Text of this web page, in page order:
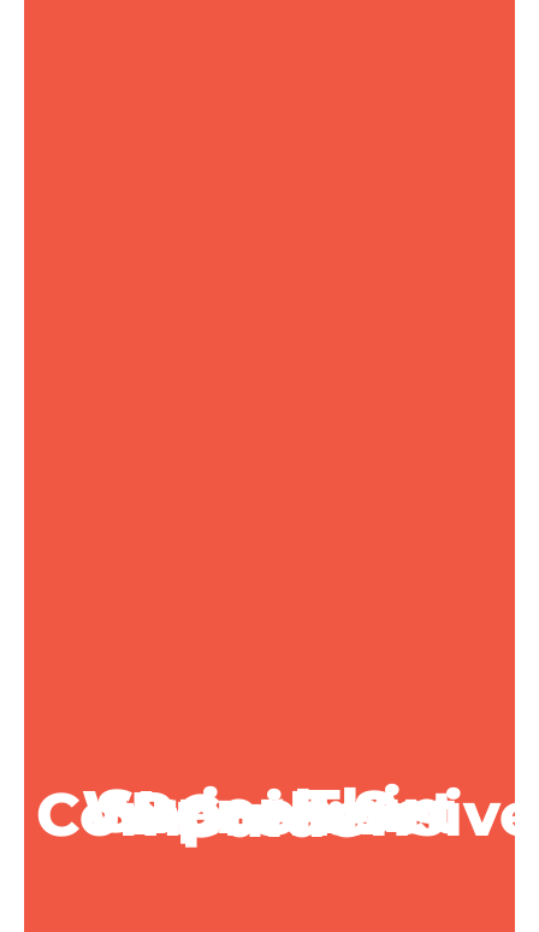
Super Thin Wrench Set Prices: A Comprehensive Guide